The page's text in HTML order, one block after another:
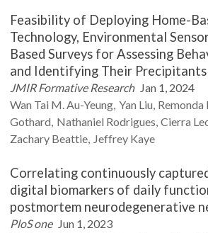
Feasibility of Deploying Home-
Technology, Environmental
Based Surveys for Assessing
and Identifying Their
JMIR Formative Research Jan 1, 2024
Wan Tai M.Au-Yeung Yan Liu Remonda
Gothard Nathaniel Rodrigues Cierra
Zachary Beattie Jeffrey Kaye
Correlating continuously
digital biomarkers of daily
postmortem neurodegenerative
PloS one Jun 1, 2023